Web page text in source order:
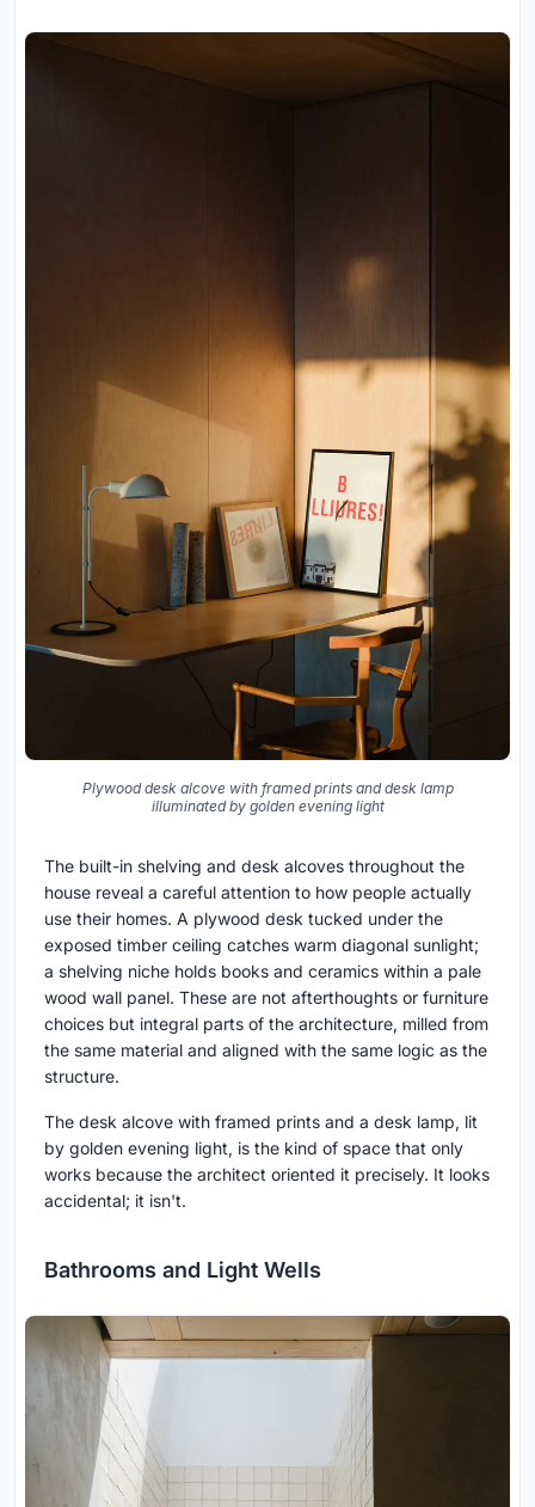
Plywood desk alcove with framed prints and desk lamp
illuminated by golden evening light
The built-in shelving and desk alcoves throughout the
house reveal a careful attention to how people actually
use their homes. A plywood desk tucked under the
exposed timber ceiling catches warm diagonal sunlight;
a shelving niche holds books and ceramics within a pale
wood wall panel. These are not afterthoughts or furniture
choices but integral parts of the architecture, milled from
the same material and aligned with the same logic as the
structure.
The desk alcove with framed prints and a desk lamp, lit
by golden evening light, is the kind of space that only
works because the architect oriented it precisely. It looks
accidental; it isn't.
Bathrooms and Light Wells